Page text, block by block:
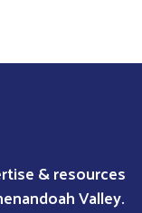
& resources
Valley.